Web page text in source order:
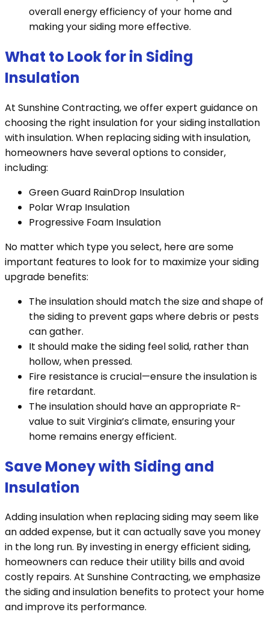
overall energy efficiency of your home and
making your siding more effective.
What to Look for in Siding
Insulation
At Sunshine Contracting, we offer expert guidance on
choosing the right insulation for your siding installation
with insulation. When replacing siding with insulation,
homeowners have several options to consider,
including:
Green Guard RainDrop Insulation
Polar Wrap Insulation
Progressive Foam Insulation
No matter which type you select, here are some
important features to look for to maximize your siding
upgrade benefits:
The insulation should match the size and shape of
the siding to prevent gaps where debris or pests
can gather.
It should make the siding feel solid, rather than
hollow, when pressed.
Fire resistance is crucial—ensure the insulation is
fire retardant.
The insulation should have an appropriate R-
value to suit Virginia’s climate, ensuring your
home remains energy efficient.
Save Money with Siding and
Insulation
Adding insulation when replacing siding may seem like
an added expense, but it can actually save you money
in the long run. By investing in energy efficient siding,
homeowners can reduce their utility bills and avoid
costly repairs. At Sunshine Contracting, we emphasize
the siding and insulation benefits to protect your home
and improve its performance.